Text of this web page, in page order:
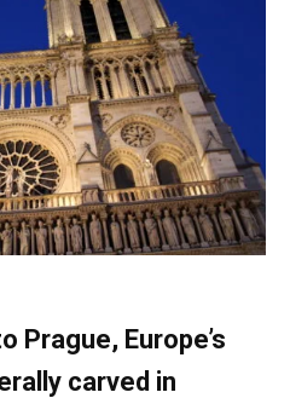
Prague, Europe’s
carved in